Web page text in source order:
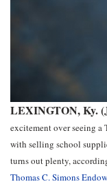
LEXINGTON, Ky.
excitement over seeing a
with selling school
turns out plenty,
Thomas C. Simons